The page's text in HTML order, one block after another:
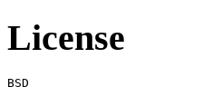
License